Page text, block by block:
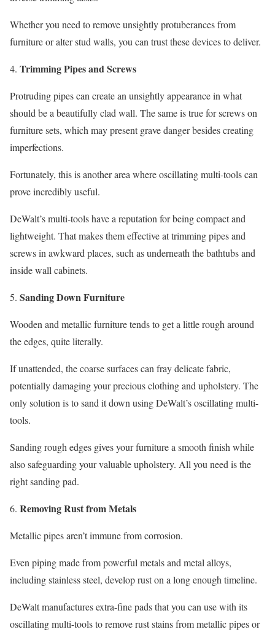
Whether you need to remove unsightly protuberances from
furniture or alter stud walls, you can trust these devices to deliver.
Trimming Pipes and Screws
Protruding pipes can create an unsightly appearance in what
should be a beautifully clad wall. The same is true for screws on
furniture sets, which may present grave danger besides creating
imperfections.
Fortunately, this is another area where oscillating multi-tools can
prove incredibly useful.
DeWalt’s multi-tools have a reputation for being compact and
lightweight. That makes them effective at trimming pipes and
screws in awkward places, such as underneath the bathtubs and
inside wall cabinets.
Sanding Down Furniture
Wooden and metallic furniture tends to get a little rough around
the edges, quite literally.
If unattended, the coarse surfaces can fray delicate fabric,
potentially damaging your precious clothing and upholstery. The
only solution is to sand it down using DeWalt’s oscillating multi-
tools.
Sanding rough edges gives your furniture a smooth finish while
also safeguarding your valuable upholstery. All you need is the
right sanding pad.
Removing Rust from Metals
Metallic pipes aren’t immune from corrosion.
Even piping made from powerful metals and metal alloys,
including stainless steel, develop rust on a long enough timeline.
DeWalt manufactures extra-fine pads that you can use with its
oscillating multi-tools to remove rust stains from metallic pipes or